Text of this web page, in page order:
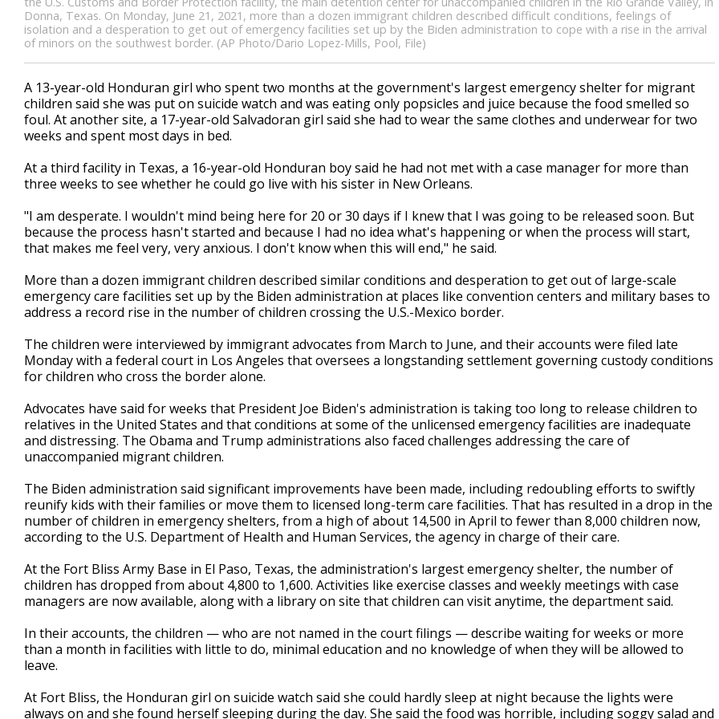
Donna, Texas. On Monday, June 21, 2021, more than a dozen immigrant children described difficult conditions, feelings of
isolation and a desperation to get out of emergency facilities set up by the Biden administration to cope with a rise in the arrival
of minors on the southwest border. (AP Photo/Dario Lopez-Mills, Pool, File)
A 13-year-old Honduran girl who spent two months at the government's largest emergency shelter for migrant
children said she was put on suicide watch and was eating only popsicles and juice because the food smelled so
foul. At another site, a 17-year-old Salvadoran girl said she had to wear the same clothes and underwear for two
weeks and spent most days in bed.
At a third facility in Texas, a 16-year-old Honduran boy said he had not met with a case manager for more than
three weeks to see whether he could go live with his sister in New Orleans.
"I am desperate. I wouldn't mind being here for 20 or 30 days if I knew that I was going to be released soon. But
because the process hasn't started and because I had no idea what's happening or when the process will start,
that makes me feel very, very anxious. I don't know when this will end," he said.
More than a dozen immigrant children described similar conditions and desperation to get out of large-scale
emergency care facilities set up by the Biden administration at places like convention centers and military bases to
address a record rise in the number of children crossing the U.S.-Mexico border.
The children were interviewed by immigrant advocates from March to June, and their accounts were filed late
Monday with a federal court in Los Angeles that oversees a longstanding settlement governing custody conditions
for children who cross the border alone.
Advocates have said for weeks that President Joe Biden's administration is taking too long to release children to
relatives in the United States and that conditions at some of the unlicensed emergency facilities are inadequate
and distressing. The Obama and Trump administrations also faced challenges addressing the care of
unaccompanied migrant children.
The Biden administration said significant improvements have been made, including redoubling efforts to swiftly
reunify kids with their families or move them to licensed long-term care facilities. That has resulted in a drop in the
number of children in emergency shelters, from a high of about 14,500 in April to fewer than 8,000 children now,
according to the U.S. Department of Health and Human Services, the agency in charge of their care.
At the Fort Bliss Army Base in El Paso, Texas, the administration's largest emergency shelter, the number of
children has dropped from about 4,800 to 1,600. Activities like exercise classes and weekly meetings with case
managers are now available, along with a library on site that children can visit anytime, the department said.
In their accounts, the children — who are not named in the court filings — describe waiting for weeks or more
than a month in facilities with little to do, minimal education and no knowledge of when they will be allowed to
leave.
At Fort Bliss, the Honduran girl on suicide watch said she could hardly sleep at night because the lights were
always on and she found herself sleeping during the day. She said the food was horrible, including soggy salad and